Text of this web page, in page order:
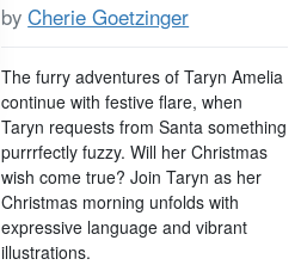
byCherie Goetzinger
The furry adventures of Taryn Amelia
continue with festive flare, when
Taryn requests from Santa something
purrrfectly fuzzy. Will her Christmas
wish come true? Join Taryn as her
Christmas morning unfolds with
expressive language and vibrant
illustrations.